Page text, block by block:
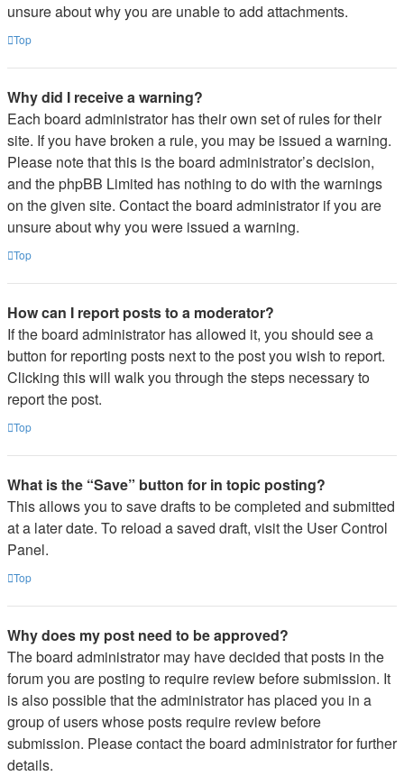
unsure about why you are unable to add attachments.
Top
Why did I receive a warning?
Each board administrator has their own set of rules for their
site. If you have broken a rule, you may be issued a warning.
Please note that this is the board administrator’s decision,
and the phpBB Limited has nothing to do with the warnings
on the given site. Contact the board administrator if you are
unsure about why you were issued a warning.
Top
How can I report posts to a moderator?
If the board administrator has allowed it, you should see a
button for reporting posts next to the post you wish to report.
Clicking this will walk you through the steps necessary to
report the post.
Top
What is the “Save” button for in topic posting?
This allows you to save drafts to be completed and submitted
at a later date. To reload a saved draft, visit the User Control
Panel.
Top
Why does my post need to be approved?
The board administrator may have decided that posts in the
forum you are posting to require review before submission. It
is also possible that the administrator has placed you in a
group of users whose posts require review before
submission. Please contact the board administrator for further
details.